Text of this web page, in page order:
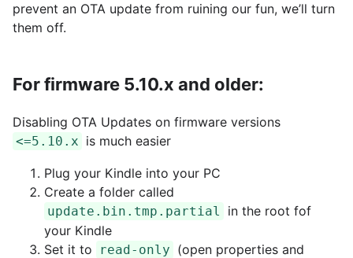
prevent an OTA update from ruining our fun, we’ll turn
them off.
For firmware 5.10.x and older:
Disabling OTA Updates on firmware versions
<=5.10.x is much easier
Plug your Kindle into your PC
Create a folder called
update.bin.tmp.partial
in the root fof
your Kindle
Set it to
read-only (open properties and